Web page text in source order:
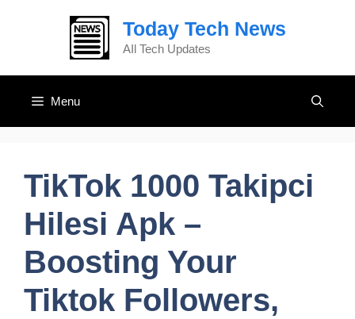
Today Tech News
AIl Tech Updates
Menu
TikTok 1000 Takipci
Hilesi Apk –
Boosting Your
Tiktok Followers,